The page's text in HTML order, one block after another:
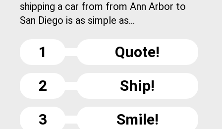
shipping a car from from Ann Arbor to
San Diego is as simple as...
1
Quote!
2
Ship!
3
Smile!